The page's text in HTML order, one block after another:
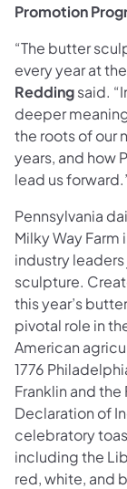
Promotion
“The butter
every year at
Reddingsaid.
deeper
the roots of our
years, and how
lead us
Pennsylvania
Milky Way
industry
sculpture.
this year’s
pivotal role in
American
1776
Franklin and
Declaration of
celebratory
including the
red, white, and